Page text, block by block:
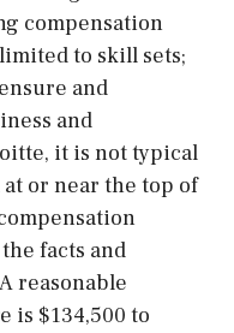
compensation
to skill sets;
and
and
it is not typical
or near the top of
facts and
reasonable
is $134,500 to